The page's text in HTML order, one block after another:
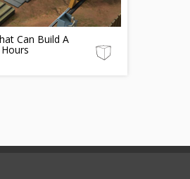
Can Build A